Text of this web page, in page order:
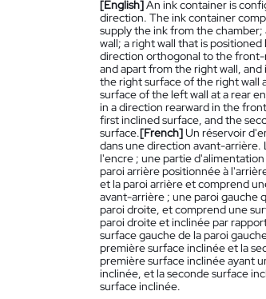
[English]An ink container is
direction. The ink container
supply the ink from the
wall; a right wall that is
direction orthogonal to the front-
and apart from the right wall,
the right surface of the right wall
surface of the left wall at a rear
in a direction rearward in the
first inclined surface, and the
surface.[French]Un réservoir
dans une direction avant-
l'encre ; une partie
paroi arrière positionnée à
et la paroi arrière et comprend
avant-arrière ; une paroi gauche
paroi droite, et comprend une
paroi droite et inclinée par
surface gauche de la paroi
première surface inclinée et la
première surface inclinée ayant
inclinée, et la seconde surface
surface inclinée.